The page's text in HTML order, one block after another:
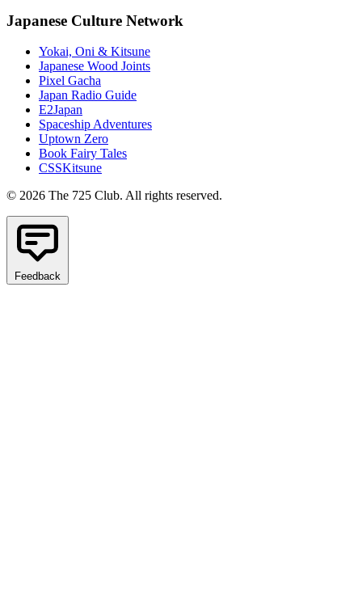
Japanese Culture Network
Yokai, Oni & Kitsune
Japanese Wood Joints
Pixel Gacha
Japan Radio Guide
E2Japan
Spaceship Adventures
Uptown Zero
Book Fairy Tales
CSSKitsune
© 2026 The 725 Club. All rights reserved.
Feedback